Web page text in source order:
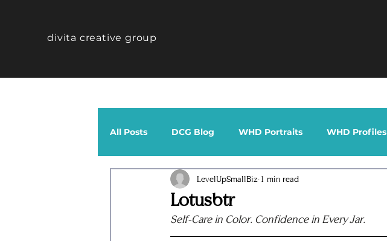
divita creative group
All Posts DCG Blog WHD Portraits WHD Profiles
CTHV Profiles Band
Lotusbtr
LevelUpSmallBiz 1 min read
Self-Care in Color. Confidence in Every Jar.